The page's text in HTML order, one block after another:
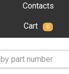
Contacts
Cart 0